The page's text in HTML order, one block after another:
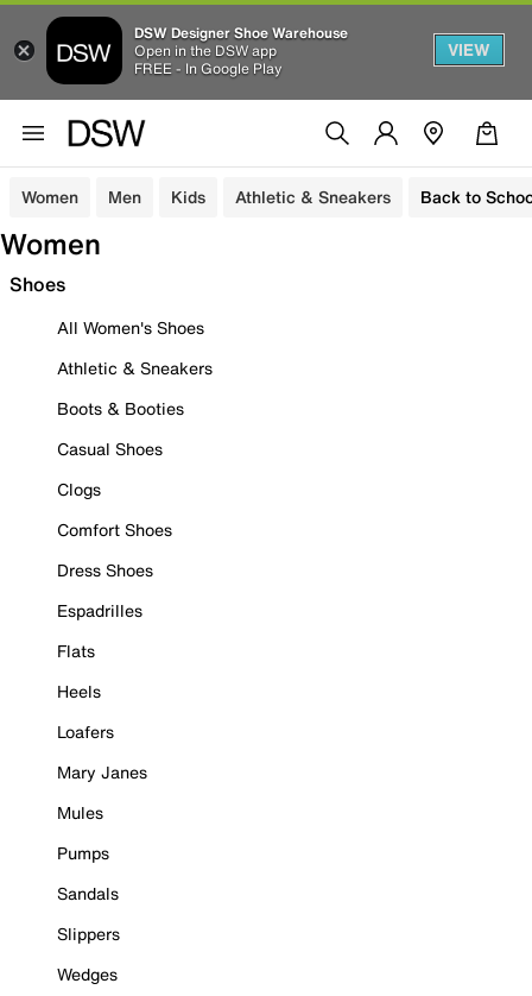
DSW Designer Shoe Warehouse
Open in the DSW app
FREE - In Google Play
VIEW
Women Men Kids Athletic & Sneakers Back to
Women
Shoes
All Women's Shoes
Athletic & Sneakers
Boots & Booties
Casual Shoes
Clogs
Comfort Shoes
Dress Shoes
Espadrilles
Flats
Heels
Loafers
Mary Janes
Mules
Pumps
Sandals
Slippers
Wedges